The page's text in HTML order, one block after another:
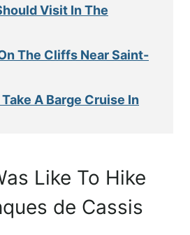
Visit In The
The Cliffs Near Saint-
A Barge Cruise In
Like To Hike
de Cassis